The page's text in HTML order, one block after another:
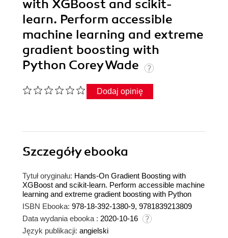
with XGBoost and scikit-
learn. Perform accessible
machine learning and extreme
gradient boosting with
Python Corey Wade
Dodaj opinię
Szczegółyebooka
Tytuł oryginału: Hands-On Gradient Boosting with
XGBoost and scikit-learn. Perform accessible machine
learning and extreme gradient boosting with Python
ISBN Ebooka: 978-18-392-1380-9, 9781839213809
Data wydania ebooka : 2020-10-16
Język publikacji: angielski